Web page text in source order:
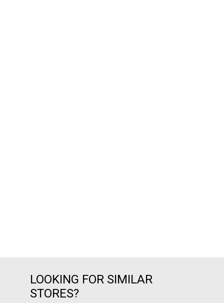
LOOKING FOR SIMILAR
STORES?